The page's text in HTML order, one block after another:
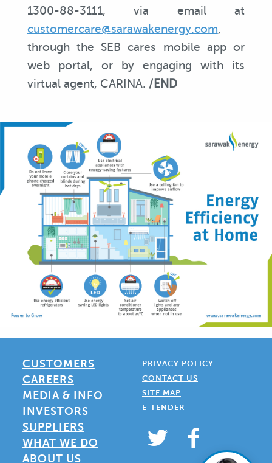
1300-88-3111, via email at
customercare@sarawakenergy.com,
through the SEB cares mobile app or
web portal, or by engaging with its
virtual agent, CARINA. / END
CUSTOMERS
CAREERS
MEDIA & INFO
INVESTORS
SUPPLIERS
WHAT WE DO
ABOUT US
PRIVACY POLICY
CONTACT US
SITE MAP
E-TENDER